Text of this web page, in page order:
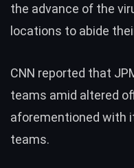
the advance of the
locations to abide
CNN reported that
teams amid altered
aforementioned with
teams.